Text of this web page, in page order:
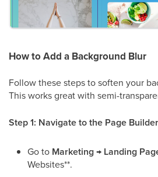
How to Add a Background Blur
Follow these steps to soften your
This works great with semi-
Step 1: Navigate to the Page Builder
Go to Marketing→ Landing
Websites**.